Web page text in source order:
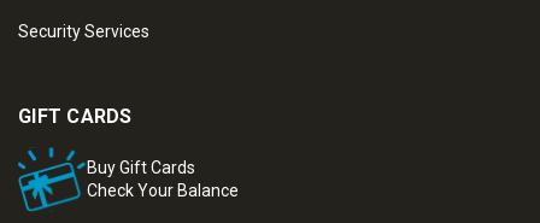
Security Services
GIFT CARDS
Buy Gift Cards
Check Your Balance